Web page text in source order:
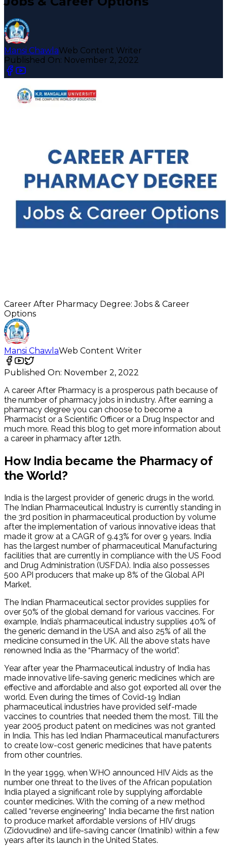
Mansi ChawlaWeb Content Writer
Published On: November 2, 2022
Career After Pharmacy Degree: Jobs & Career
Options
Mansi ChawlaWeb Content Writer
Published On: November 2, 2022
A career After Pharmacy is a prosperous path because of
the number of pharmacy jobs in industry. After earning a
pharmacy degree you can choose to become a
Pharmacist or a Scientific Officer or a Drug Inspector and
much more. Read this blog to get more information about
a career in pharmacy after 12th.
How India became the Pharmacy of
the World?
India is the largest provider of generic drugs in the world.
The Indian Pharmaceutical Industry is currently standing in
the 3rd position in pharmaceutical production by volume
after the implementation of various innovative ideas that
made it grow at a CAGR of 9.43% for over 9 years. India
has the largest number of pharmaceutical Manufacturing
facilities that are currently in compliance with the US Food
and Drug Administration (USFDA). India also possesses
500 API producers that make up 8% of the Global API
Market.
The Indian Pharmaceutical sector provides supplies for
over 50% of the global demand for various vaccines. For
example, India’s pharmaceutical industry supplies 40% of
the generic demand in the USA and also 25% of all the
medicine consumed in the UK. All the above stats have
renowned India as the “Pharmacy of the world”.
Year after year the Pharmaceutical industry of India has
made innovative life-saving generic medicines which are
effective and affordable and also got exported all over the
world. Even during the times of Covid-19 Indian
pharmaceutical industries have provided self-made
vaccines to countries that needed them the most. Till the
year 2005 product patent on medicines was not granted
in India. This has led Indian Pharmaceutical manufacturers
to create low-cost generic medicines that have patents
from other countries.
In the year 1999, when WHO announced HIV Aids as the
number one threat to the lives of the African population
India played a significant role by supplying affordable
counter medicines. With the coming of a new method
called “reverse engineering” India became the first nation
to produce market affordable versions of HIV drugs
(Zidovudine) and life-saving cancer (Imatinib) within a few
years after its launch in the United States.